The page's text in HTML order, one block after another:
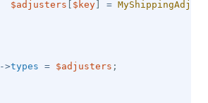
$adjusters $key =
->types = $adjusters ;